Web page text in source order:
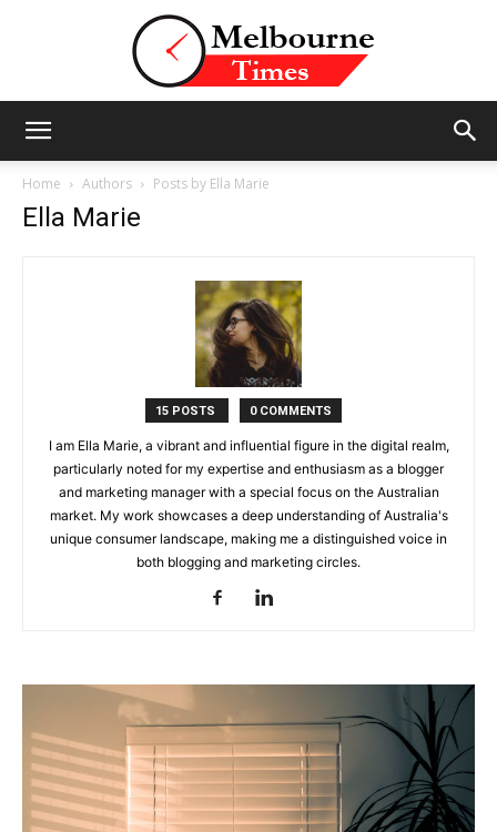
Insights
from
the
of
Home Authors Posts by Ella Marie
Ella Marie
15 POSTS 0 COMMENTS
I am Ella Marie, a vibrant and influential figure in the digital realm,
particularly noted for my expertise and enthusiasm as a blogger
and marketing manager with a special focus on the Australian
market. My work showcases a deep understanding of Australia's
unique consumer landscape, making me a distinguished voice in
both blogging and marketing circles.